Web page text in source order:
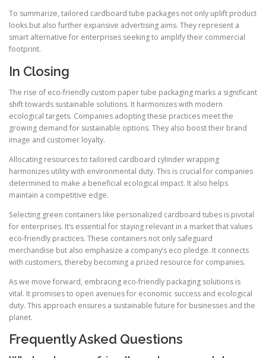
To summarize, tailored cardboard tube packages not only uplift product
looks but also further expansive advertising aims. They represent a
smart alternative for enterprises seeking to amplify their commercial
footprint.
In Closing
The rise of eco-friendly custom paper tube packaging marks a significant
shift towards sustainable solutions. It harmonizes with modern
ecological targets. Companies adopting these practices meet the
growing demand for sustainable options. They also boost their brand
image and customer loyalty.
Allocating resources to tailored cardboard cylinder wrapping
harmonizes utility with environmental duty. This is crucial for companies
determined to make a beneficial ecological impact. It also helps
maintain a competitive edge.
Selecting green containers like personalized cardboard tubes is pivotal
for enterprises. It’s essential for staying relevant in a market that values
eco-friendly practices. These containers not only safeguard
merchandise but also emphasize a company’s eco pledge. It connects
with customers, thereby becoming a prized resource for companies.
As we move forward, embracing eco-friendly packaging solutions is
vital. It promises to open avenues for economic success and ecological
duty. This approach ensures a sustainable future for businesses and the
planet.
Frequently Asked Questions